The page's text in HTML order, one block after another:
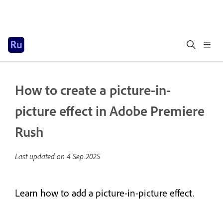
How to create a picture-in-
picture effect in Adobe Premiere
Rush
Last updated on 4 Sep 2025
Learn how to add a picture-in-picture effect.